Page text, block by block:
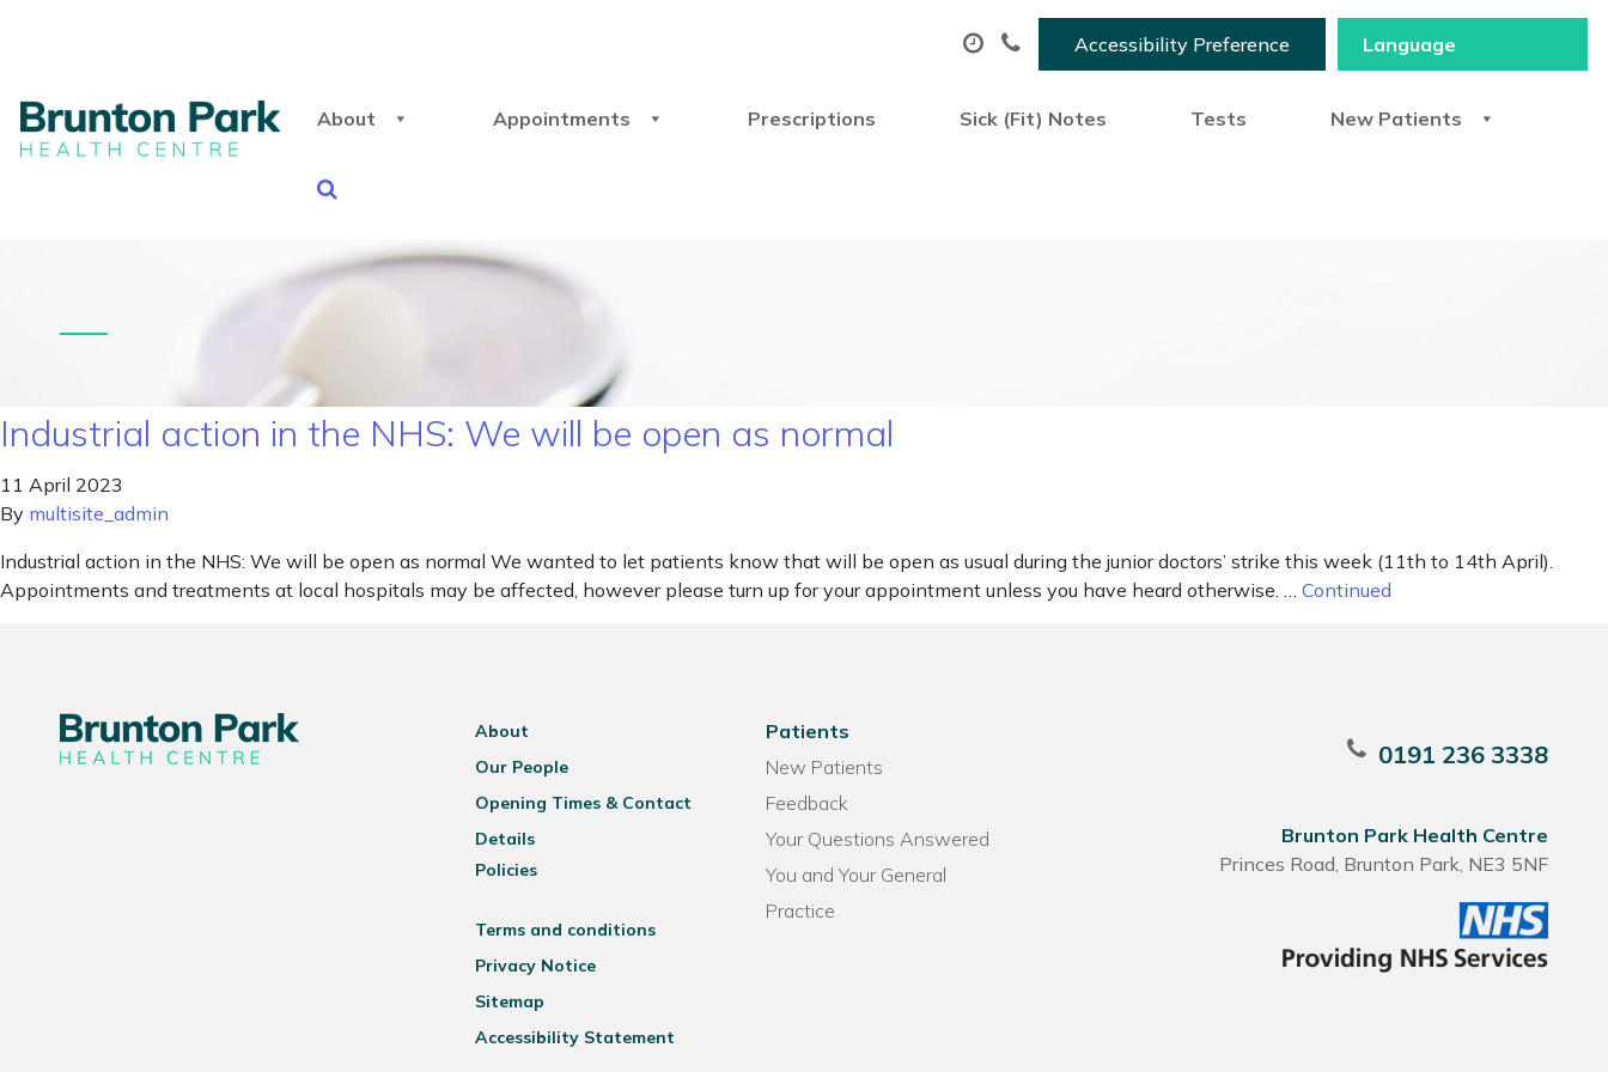
Accessibility Preference
About Appointments Prescriptions Sick (Fit) Notes Tests New Patients
Industrial action in the NHS: We will be open as normal
11 April 2023
By multisite_admin
Industrial action in the NHS: We will be open as normal We wanted to let patients know that will be open as usual during the junior doctors’ strike this week (11th to 14th April).
Appointments and treatments at local hospitals may be affected, however please turn up for your appointment unless you have heard otherwise. … Continued
About
Our People
Opening Times & Contact
Details
Policies
Terms and conditions
Privacy Notice
Sitemap
Accessibility Statement
Patients
New Patients
Feedback
Your Questions Answered
You and Your General
Practice
0191 236 3338
Brunton Park Health Centre
Princes Road, Brunton Park, NE3 5NF